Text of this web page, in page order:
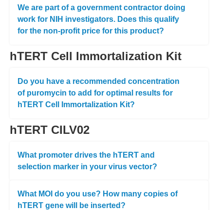
We are part of a government contractor doing
work for NIH investigators. Does this qualify
for the non-profit price for this product?
hTERT Cell Immortalization Kit
Do you have a recommended concentration
of puromycin to add for optimal results for
hTERT Cell Immortalization Kit?
hTERT CILV02
What promoter drives the hTERT and
selection marker in your virus vector?
What MOI do you use? How many copies of
hTERT gene will be inserted?